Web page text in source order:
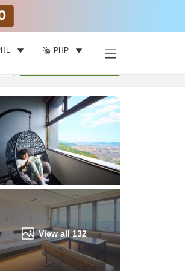
PHP
View all132